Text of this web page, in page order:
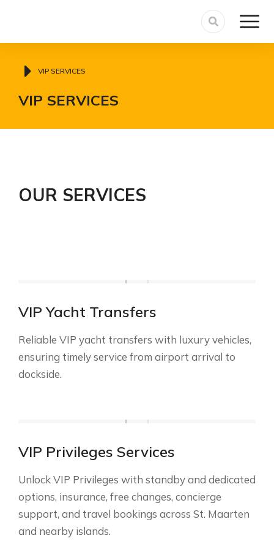
You are here:
VIP SERVICES
VIP SERVICES
OUR SERVICES
VIP Yacht Transfers
Reliable VIP yacht transfers with luxury vehicles,
ensuring timely service from airport arrival to
dockside.
VIP Privileges Services
Unlock VIP Privileges with standby and dedicated
options, insurance, free changes, concierge
support, and travel bookings across St. Maarten
and nearby islands.